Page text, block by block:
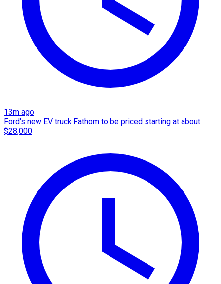
13m ago
Ford's new EV truck Fathom to be priced starting at about
$28,000